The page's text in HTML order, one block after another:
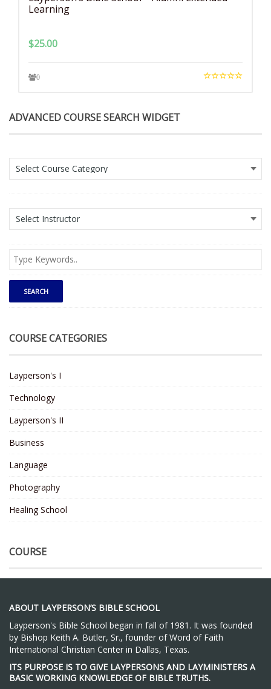
Learning
$25.00
0
ADVANCED COURSE SEARCH WIDGET
COURSE CATEGORIES
Layperson's I
Technology
Layperson's II
Business
Language
Photography
Healing School
COURSE
ABOUT LAYPERSON’S BIBLE SCHOOL
Layperson's Bible School began in fall of 1981. It was founded
by Bishop Keith A. Butler, Sr., founder of Word of Faith
International Christian Center in Dallas, Texas.
ITS PURPOSE IS TO GIVE LAYPERSONS AND LAYMINISTERS A
BASIC WORKING KNOWLEDGE OF BIBLE TRUTHS.